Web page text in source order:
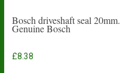
Bosch driveshaft seal 20mm.
Genuine Bosch
£8.38